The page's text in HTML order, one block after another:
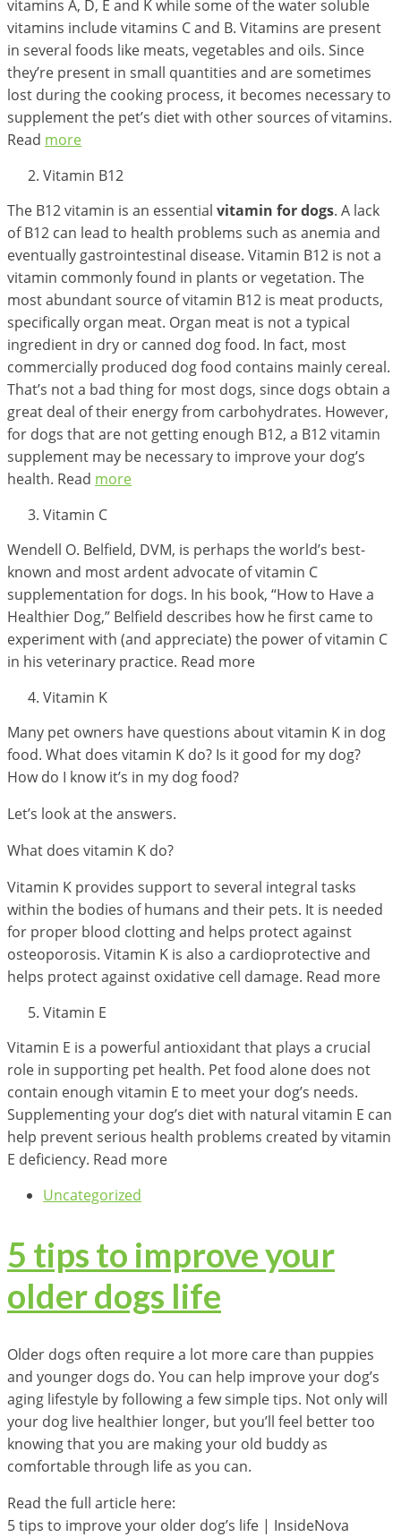
vitamins A, D, E and K while some of the water soluble
vitamins include vitamins C and B. Vitamins are present
in several foods like meats, vegetables and oils. Since
they’re present in small quantities and are sometimes
lost during the cooking process, it becomes necessary to
supplement the pet’s diet with other sources of vitamins.
Read more
Vitamin B12
The B12 vitamin is an essential vitamin for dogs. A lack
of B12 can lead to health problems such as anemia and
eventually gastrointestinal disease. Vitamin B12 is not a
vitamin commonly found in plants or vegetation. The
most abundant source of vitamin B12 is meat products,
specifically organ meat. Organ meat is not a typical
ingredient in dry or canned dog food. In fact, most
commercially produced dog food contains mainly cereal.
That’s not a bad thing for most dogs, since dogs obtain a
great deal of their energy from carbohydrates. However,
for dogs that are not getting enough B12, a B12 vitamin
supplement may be necessary to improve your dog’s
health. Read more
Vitamin C
Wendell O. Belfield, DVM, is perhaps the world’s best-
known and most ardent advocate of vitamin C
supplementation for dogs. In his book, “How to Have a
Healthier Dog,” Belfield describes how he first came to
experiment with (and appreciate) the power of vitamin C
in his veterinary practice. Read more
Vitamin K
Many pet owners have questions about vitamin K in dog
food. What does vitamin K do? Is it good for my dog?
How do I know it’s in my dog food?
Let’s look at the answers.
What does vitamin K do?
Vitamin K provides support to several integral tasks
within the bodies of humans and their pets. It is needed
for proper blood clotting and helps protect against
osteoporosis. Vitamin K is also a cardioprotective and
helps protect against oxidative cell damage. Read more
Vitamin E
Vitamin E is a powerful antioxidant that plays a crucial
role in supporting pet health. Pet food alone does not
contain enough vitamin E to meet your dog’s needs.
Supplementing your dog’s diet with natural vitamin E can
help prevent serious health problems created by vitamin
E deficiency. Read more
Uncategorized
5 tips to improve your
older dogs life
Older dogs often require a lot more care than puppies
and younger dogs do. You can help improve your dog’s
aging lifestyle by following a few simple tips. Not only will
your dog live healthier longer, but you’ll feel better too
knowing that you are making your old buddy as
comfortable through life as you can.
Read the full article here:
5 tips to improve your older dog’s life | InsideNova